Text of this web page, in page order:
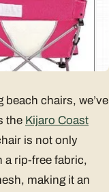
chairs, we’ve
the Kijaro Coast
is not only
a rip-free fabric,
making it an